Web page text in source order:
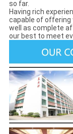
so far.
Having rich
capable of offering
well as complete
our best to meet